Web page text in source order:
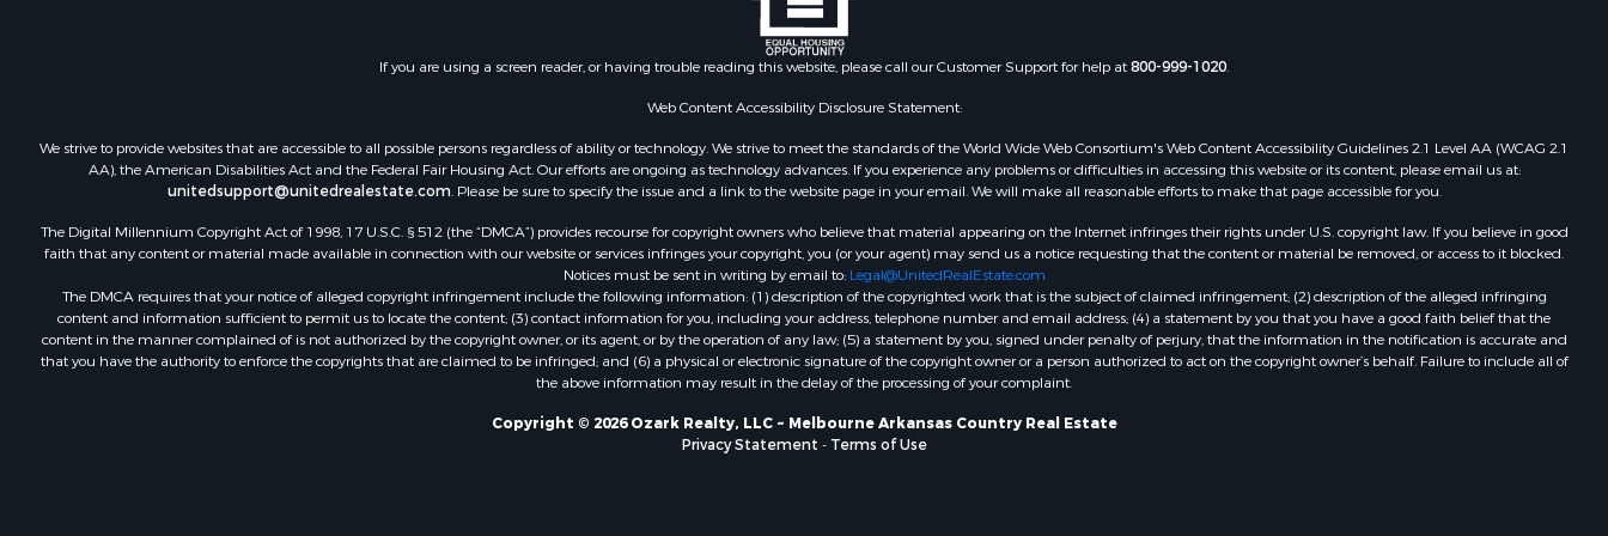
Land for Sale
RV Parks & Mobile Homes for Sale
Investment & Income for Sale
Recreational Property for Sale
Riverfront Property for Sale
Home in Town for Sale
Lakefront Property for Sale
Recreational Property for Sale
Land for Sale
Poultry Farms for Sale
Investment & Income for Sale
Mountain Property for Sale
If you are using a screen reader, or having trouble reading this website, please call our Customer Support for help at800-999-1020.
Web Content Accessibility Disclosure Statement:
We strive to provide websites that are accessible to all possible persons regardless of ability or technology. We strive to meet the standards of the World Wide Web Consortium's Web Content Accessibility Guidelines 2.1 Level AA (WCAG 2.1
AA), the American Disabilities Act and the Federal Fair Housing Act. Our efforts are ongoing as technology advances. If you experience any problems or difficulties in accessing this website or its content, please email us at:
unitedsupport@unitedrealestate.com. Please be sure to specify the issue and a link to the website page in your email. We will make all reasonable efforts to make that page accessible for you.
The Digital Millennium Copyright Act of 1998, 17 U.S.C. § 512 (the “DMCA”) provides recourse for copyright owners who believe that material appearing on the Internet infringes their rights under U.S. copyright law. If you believe in good
faith that any content or material made available in connection with our website or services infringes your copyright, you (or your agent) may send us a notice requesting that the content or material be removed, or access to it blocked.
Notices must be sent in writing by email to: Legal@UnitedRealEstate.com
The DMCA requires that your notice of alleged copyright infringement include the following information: (1) description of the copyrighted work that is the subject of claimed infringement; (2) description of the alleged infringing
content and information sufficient to permit us to locate the content; (3) contact information for you, including your address, telephone number and email address; (4) a statement by you that you have a good faith belief that the
content in the manner complained of is not authorized by the copyright owner, or its agent, or by the operation of any law; (5) a statement by you, signed under penalty of perjury, that the information in the notification is accurate and
that you have the authority to enforce the copyrights that are claimed to be infringed; and (6) a physical or electronic signature of the copyright owner or a person authorized to act on the copyright owner’s behalf. Failure to include all of
the above information may result in the delay of the processing of your complaint.
Copyright © 2026 Ozark Realty, LLC ~ Melbourne Arkansas Country Real Estate
Privacy Statement - Terms of Use